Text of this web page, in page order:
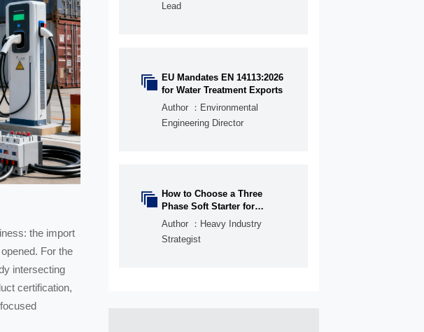
the import
For the
intersecting
certification,
Lead
 EU Mandates EN 14113:2026
for Water Treatment Exports
Author ：Environmental
Engineering Director
 How to Choose a Three
Phase Soft Starter for
Pumps, Fans, and
Author ：Heavy Industry
Strategist